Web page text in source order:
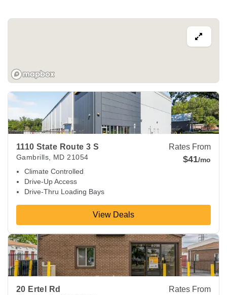
1110 State Route 3 S
Gambrills MD 21054
Climate Controlled
Drive-Up Access
Drive-Thru Loading Bays
Rates From
$41/mo
View Deals
View Deals about 1110 State Route 3 S Gambrills,MD 21054
20 Ertel Rd Rates From
View Deals about20 Ertel Rd Glen Burnie,MD 21060